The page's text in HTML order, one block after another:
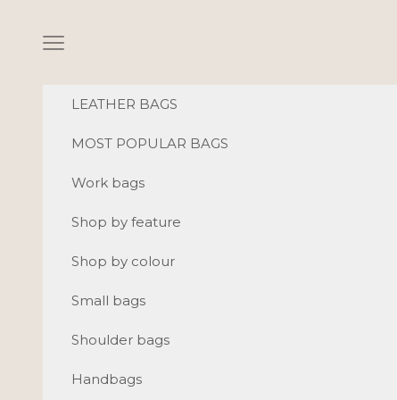
Navigation menu
LEATHER BAGS
MOST POPULAR BAGS
Work bags
Shop by feature
Shop by colour
Small bags
Shoulder bags
Handbags